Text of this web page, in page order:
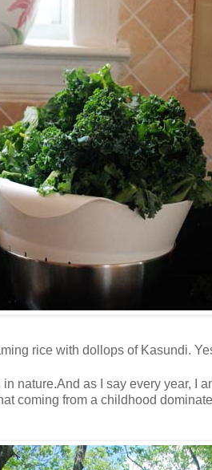
rice with dollops of Kasundi.
nature.And as I say every year, I
coming from a childhood